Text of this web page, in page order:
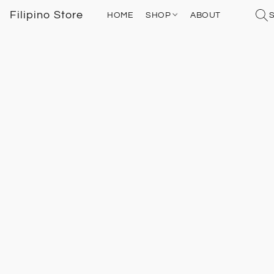
Filipino Store HOME SHOP ABOUT